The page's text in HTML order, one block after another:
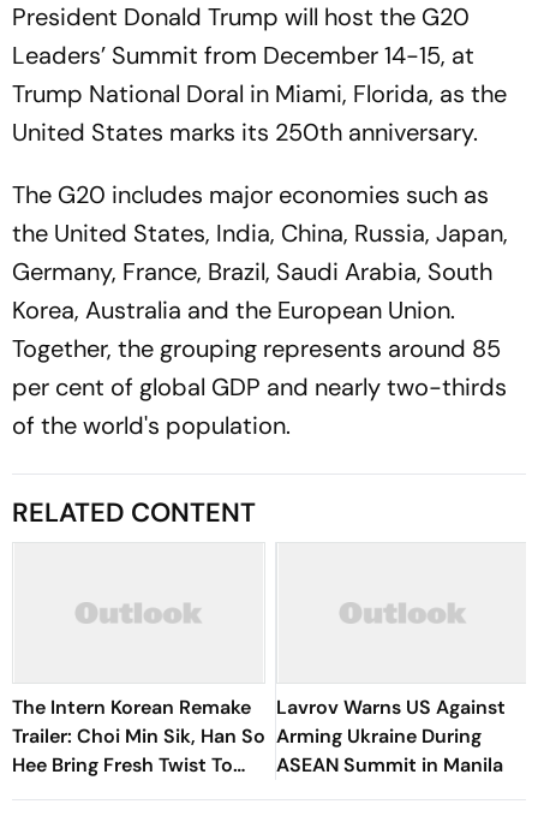
President Donald Trump will host the G20
Leaders’ Summit from December 14-15, at
Trump National Doral in Miami, Florida, as the
United States marks its 250th anniversary.
The G20 includes major economies such as
the United States, India, China, Russia, Japan,
Germany, France, Brazil, Saudi Arabia, South
Korea, Australia and the European Union.
Together, the grouping represents around 85
per cent of global GDP and nearly two-thirds
of the world's population.
RELATED CONTENT
The Intern Korean Remake
Trailer: Choi Min Sik, Han So
Hee Bring Fresh Twist To
Classic
Lavrov Warns US Against
Arming Ukraine During
ASEAN Summit in Manila